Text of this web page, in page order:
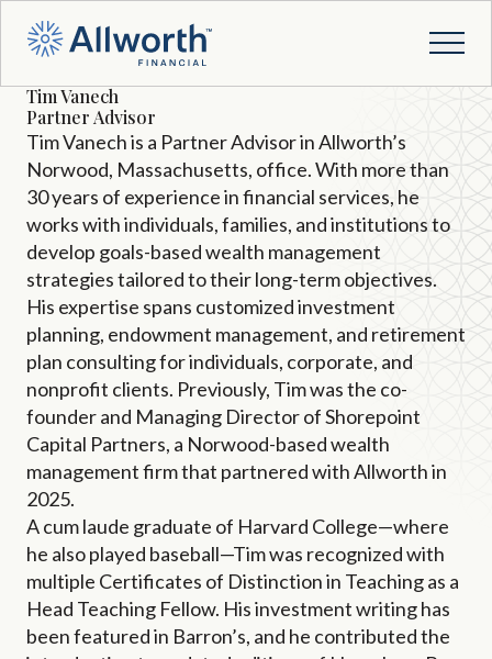
Tim Vanech
Partner Advisor
Tim Vanech is a Partner Advisor in Allworth’s
Norwood, Massachusetts, office. With more than
30 years of experience in financial services, he
works with individuals, families, and institutions to
develop goals-based wealth management
strategies tailored to their long-term objectives.
His expertise spans customized investment
planning, endowment management, and retirement
plan consulting for individuals, corporate, and
nonprofit clients. Previously, Tim was the co-
founder and Managing Director of Shorepoint
Capital Partners, a Norwood-based wealth
management firm that partnered with Allworth in
2025.
A cum laude graduate of Harvard College—where
he also played baseball—Tim was recognized with
multiple Certificates of Distinction in Teaching as a
Head Teaching Fellow. His investment writing has
been featured in Barron’s, and he contributed the